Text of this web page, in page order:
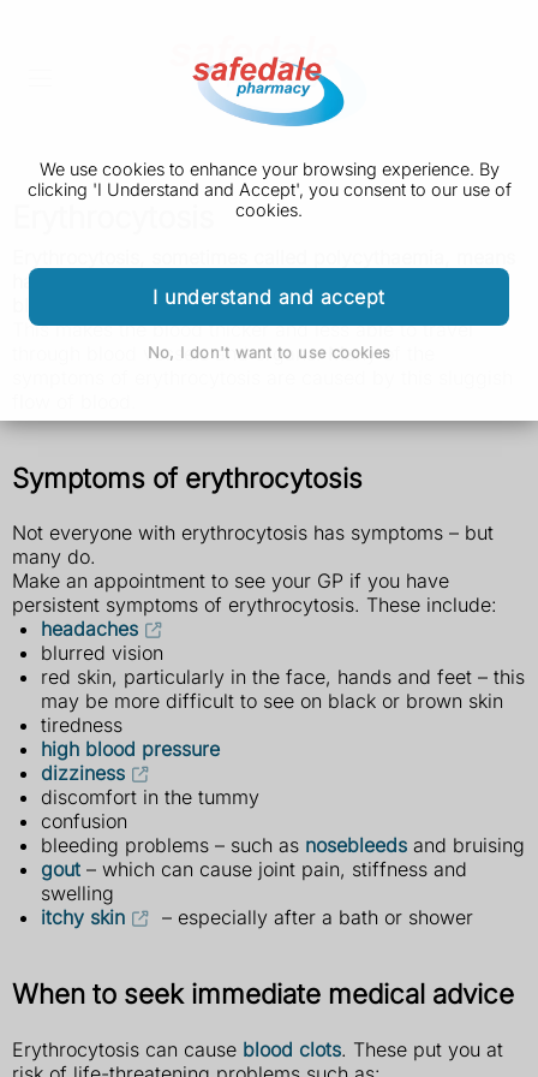
We use cookies to enhance your browsing experience. By
clicking 'I Understand and Accept', you consent to our use of
cookies.
I understand and accept
No, I don't want to use cookies
having a high concentration of red blood cells in your
This makes the blood thicker and less able to travel
through blood vessels and organs. Many of the
Symptoms of erythrocytosis
Not everyone with erythrocytosis has symptoms – but
many do.
Make an appointment to see your GP if you have
persistent symptoms of erythrocytosis. These include:
headaches
blurred vision
red skin, particularly in the face, hands and feet – this
may be more difficult to see on black or brown skin
tiredness
high blood pressure
dizziness
discomfort in the tummy
confusion
bleeding problems – such as nosebleeds and bruising
gout – which can cause joint pain, stiffness and
swelling
itchy skin
– especially after a bath or shower
When to seek immediate medical advice
Erythrocytosis can cause blood clots. These put you at